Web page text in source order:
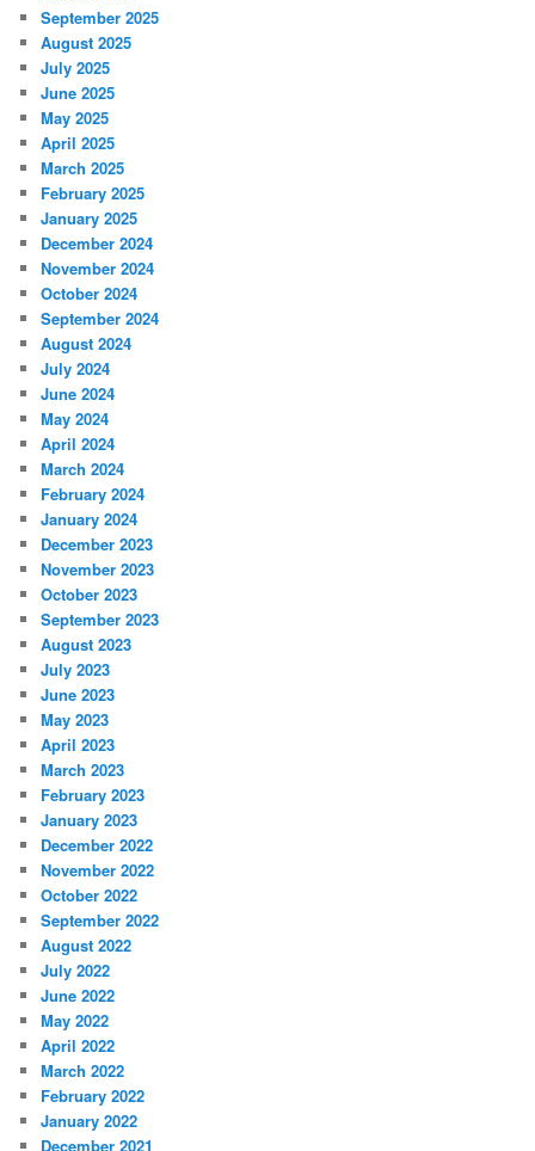
September 2025
August 2025
July 2025
June 2025
May 2025
April 2025
March 2025
February 2025
January 2025
December 2024
November 2024
October 2024
September 2024
August 2024
July 2024
June 2024
May 2024
April 2024
March 2024
February 2024
January 2024
December 2023
November 2023
October 2023
September 2023
August 2023
July 2023
June 2023
May 2023
April 2023
March 2023
February 2023
January 2023
December 2022
November 2022
October 2022
September 2022
August 2022
July 2022
June 2022
May 2022
April 2022
March 2022
February 2022
January 2022
December 2021